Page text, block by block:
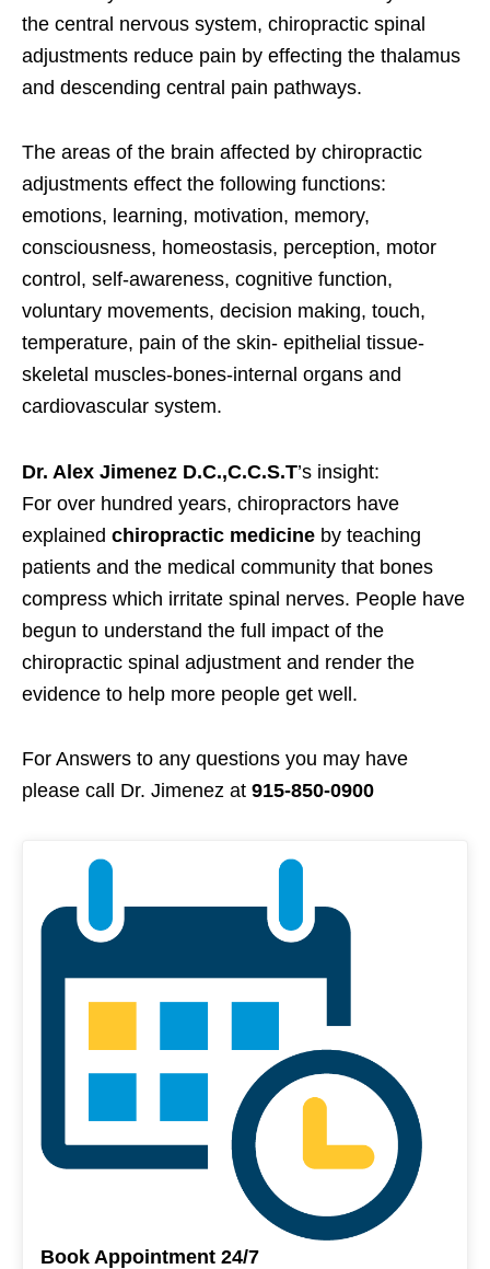
the central nervous system, chiropractic spinal
adjustments reduce pain by effecting the thalamus
and descending central pain pathways.
The areas of the brain affected by chiropractic
adjustments effect the following functions:
emotions, learning, motivation, memory,
consciousness, homeostasis, perception, motor
control, self-awareness, cognitive function,
voluntary movements, decision making, touch,
temperature, pain of the skin- epithelial tissue-
skeletal muscles-bones-internal organs and
cardiovascular system.
Dr. Alex Jimenez D.C.,C.C.S.T’s insight:
For over hundred years, chiropractors have
explained chiropractic medicine by teaching
patients and the medical community that bones
compress which irritate spinal nerves. People have
begun to understand the full impact of the
chiropractic spinal adjustment and render the
evidence to help more people get well.
For Answers to any questions you may have
please call Dr. Jimenez at 915-850-0900
Book Appointment 24/7